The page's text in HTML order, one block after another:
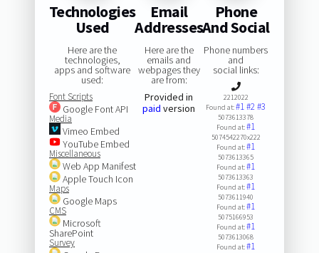
Technologies
Used
Here are the
technologies,
apps and software
used:
Font Scripts
Google Font API
Media
Vimeo Embed
YouTube Embed
Miscellaneous
Web App Manifest
Apple Touch Icon
Maps
Google Maps
CMS
Microsoft
SharePoint
Survey
Email
Addresses
Here are the
emails and
webpages they
are from:
Provided in
paid version
Phone
And Social
Phone numbers
and
social links:
2212022
Found at:#1#2#3
5073613378
Found at:#1
5074542270x222
Found at:#1
5073613365
Found at:#1
5073613363
Found at:#1
5073611940
Found at:#1
5075166953
Found at:#1
5073613068
Found at:#1